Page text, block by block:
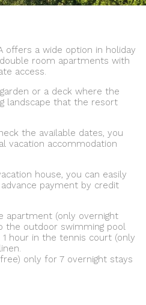
offers a wide option in holiday
room apartments with
access.
or a deck where the
landscape that the resort
the available dates, you
vacation accommodation
house, you can easily
payment by credit
apartment (only overnight
the outdoor swimming pool
hour in the tennis court (only
only for 7 overnight stays